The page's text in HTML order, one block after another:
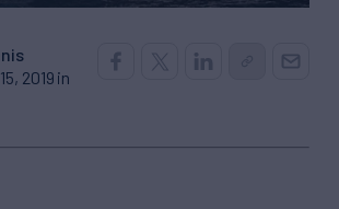
2019 in